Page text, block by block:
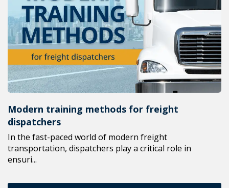
Modern training methods for freight
dispatchers
In the fast-paced world of modern freight
transportation, dispatchers play a critical role in
ensuri...